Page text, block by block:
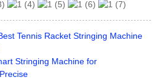
Tennis Racket Stringing Machine
Stringing Machine for